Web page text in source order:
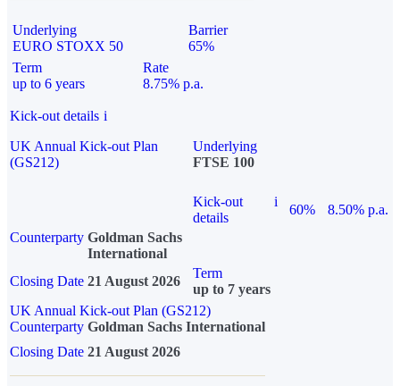
Underlying
EURO STOXX 50
Barrier
65%
Term
up to 6 years
Rate
8.75% p.a.
Kick-out details i
UK Annual Kick-out Plan
(GS212)
Underlying
FTSE 100
Kick-out
details
i
60%
8.50% p.a.
Counterparty Goldman Sachs
International
Closing Date 21 August 2026
Term
up to 7 years
UK Annual Kick-out Plan (GS212)
Counterparty Goldman Sachs International
Closing Date 21 August 2026